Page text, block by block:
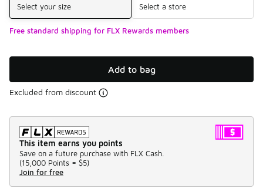
Select your size Select a store
Free standard shipping for FLX Rewards members
Add to bag
Excluded from discount
This item earns you points
Save on a future purchase with FLX Cash.
(15,000 Points = $5)
Join for free